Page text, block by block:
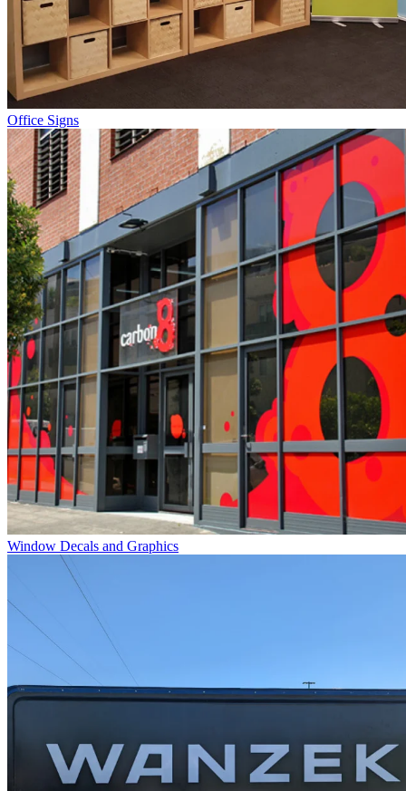
Office Signs
Window Decals and Graphics